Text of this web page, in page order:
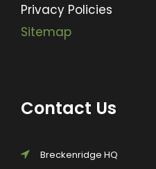
Privacy Policies
Sitemap
Contact Us
Breckenridge HQ